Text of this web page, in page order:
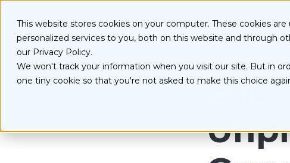
This website stores cookies on your computer. These cookies
personalized services to you, both on this website and through
our Privacy Policy.
We won't track your information when you visit our site. But in
one tiny cookie so that you're not asked to make this choice
S
n
Services
Data-